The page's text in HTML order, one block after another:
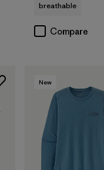
breathable
Compare
New